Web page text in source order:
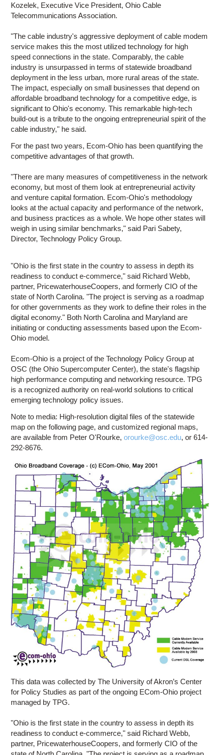
Kozelek, Executive Vice President, Ohio Cable
Telecommunications Association.
"The cable industry's aggressive deployment of cable modem
service makes this the most utilized technology for high
speed connections in the state. Comparably, the cable
industry is unsurpassed in terms of statewide broadband
deployment in the less urban, more rural areas of the state.
The impact, especially on small businesses that depend on
affordable broadband technology for a competitive edge, is
significant to Ohio's economy. This remarkable high-tech
build-out is a tribute to the ongoing entrepreneurial spirit of the
cable industry," he said.
For the past two years, Ecom-Ohio has been quantifying the
competitive advantages of that growth.
"There are many measures of competitiveness in the network
economy, but most of them look at entrepreneurial activity
and venture capital formation. Ecom-Ohio's methodology
looks at the actual capacity and performance of the network,
and business practices as a whole. We hope other states will
weigh in using similar benchmarks," said Pari Sabety,
Director, Technology Policy Group.
"Ohio is the first state in the country to assess in depth its
readiness to conduct e-commerce," said Richard Webb,
partner, PricewaterhouseCoopers, and formerly CIO of the
state of North Carolina. "The project is serving as a roadmap
for other governments as they work to define their roles in the
digital economy." Both North Carolina and Maryland are
initiating or conducting assessments based upon the Ecom-
Ohio model.
Ecom-Ohio is a project of the Technology Policy Group at
OSC (the Ohio Supercomputer Center), the state's flagship
high performance computing and networking resource. TPG
is a recognized authority on real-world solutions to critical
emerging technology policy issues.
Note to media: High-resolution digital files of the statewide
map on the following page, and customized regional maps,
are available from Peter O'Rourke,orourke@osc.edu, or 614-
292-8676.
This data was collected by The University of Akron’s Center
for Policy Studies as part of the ongoing ECom-Ohio project
managed by TPG.
"Ohio is the first state in the country to assess in depth its
readiness to conduct e-commerce," said Richard Webb,
partner, PricewaterhouseCoopers, and formerly CIO of the